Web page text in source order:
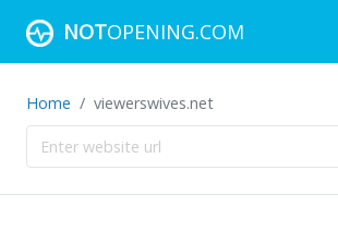
NOTOPENING.COM
Home viewerswives.net